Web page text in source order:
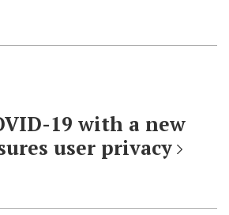
19 with a new
user privacy